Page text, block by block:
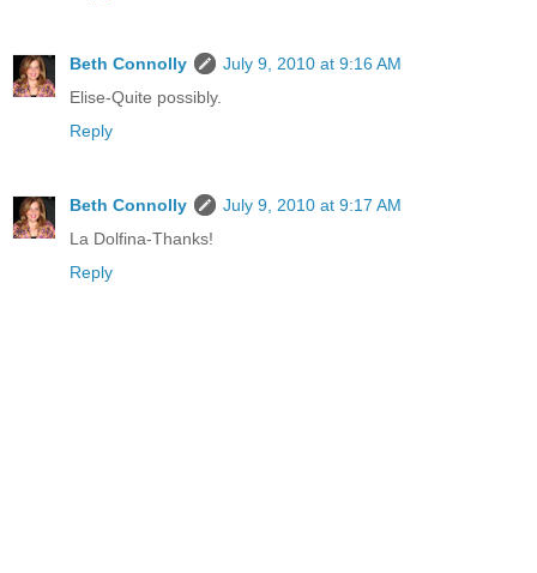
Beth Connolly
July 9, 2010 at 9:16 AM
Elise-Quite possibly.
Reply
Beth Connolly
July 9, 2010 at 9:17 AM
La Dolfina-Thanks!
Reply